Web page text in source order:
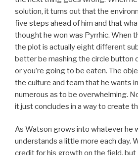
solution, it turns out that the
five steps ahead of him and that
thought he won was Pyrrhic. When
the plot is actually eight different
better be mashing the circle button
or you’re going to be eaten. The
the culture and team that he wants
numerous as to be overwhelming.
it just concludes in a way to create
As Watson grows into whatever he
understands a little more each day.
credit for his growth on the field, but